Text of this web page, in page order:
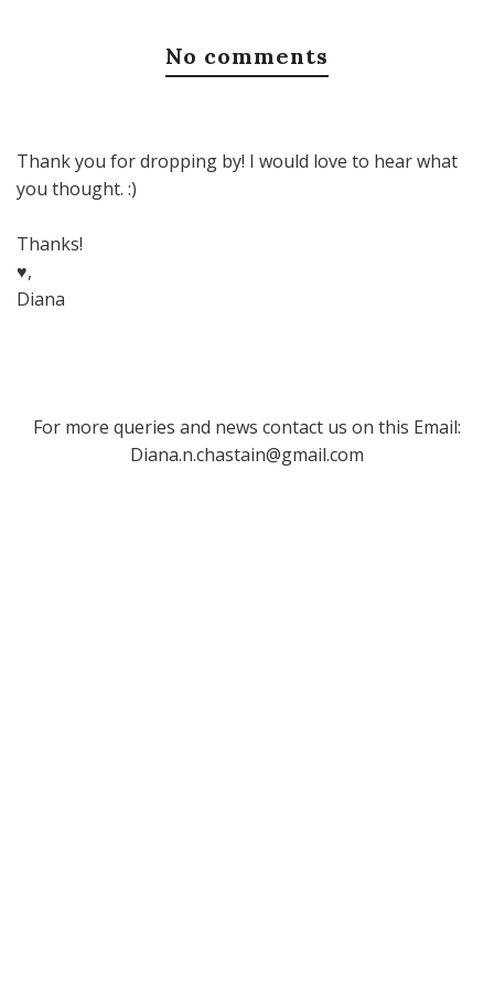
No comments
Thank you for dropping by! I would love to hear what
you thought. :)
Thanks!
♥,
Diana
For more queries and news contact us on this Email:
Diana.n.chastain@gmail.com